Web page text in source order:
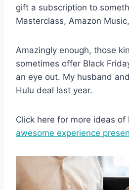
gift a subscription to
Masterclass, Amazon
Amazingly enough, those
sometimes offer Black
an eye out. My husband
Hulu deal last year.
Click here for more ideas of
awesome experience